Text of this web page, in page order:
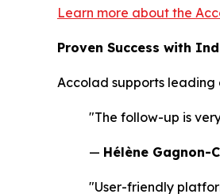
Learn more about the
Proven Success with
Accolad supports leading
"The follow-up is
— Hélène Gagnon-
"User-friendly